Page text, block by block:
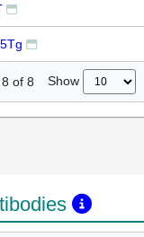
8 of 8 Show